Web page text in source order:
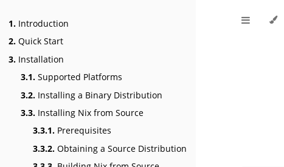
1. Introduction
2. Quick Start
3. Installation
3.1. Supported Platforms
3.2. Installing a Binary Distribution
3.3. Installing Nix from Source
3.3.1. Prerequisites
3.3.2. Obtaining a Source Distribution